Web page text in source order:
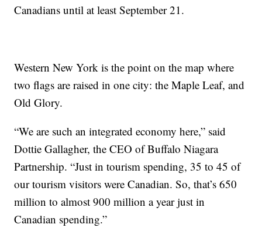
Canadians until at least September 21.
Western New York is the point on the map where
two flags are raised in one city: the Maple Leaf, and
Old Glory.
“We are such an integrated economy here,” said
Dottie Gallagher, the CEO of Buffalo Niagara
Partnership. “Just in tourism spending, 35 to 45 of
our tourism visitors were Canadian. So, that’s 650
million to almost 900 million a year just in
Canadian spending.”